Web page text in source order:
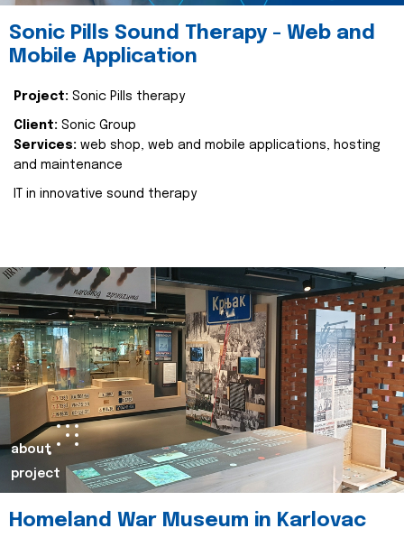
Sonic Pills Sound Therapy - Web and
Mobile Application
Project: Sonic Pills therapy
Client: Sonic Group
Services: web shop, web and mobile applications, hosting
and maintenance
IT in innovative sound therapy
about
project
Homeland War Museum in Karlovac